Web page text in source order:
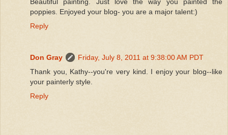
poppies. Enjoyed your blog- you are a major talent:)
Reply
Don Gray
Friday, July 8, 2011 at 9:38:00 AM PDT
Thank you, Kathy--you're very kind. I enjoy your blog--like
your painterly style.
Reply